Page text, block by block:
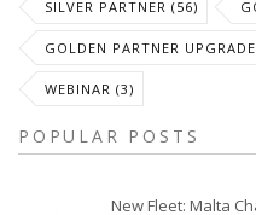
SILVER PARTNER (56)
GOLDEN PARTNER
WEBINAR (3)
POPULAR POSTS
New Fleet: Malta